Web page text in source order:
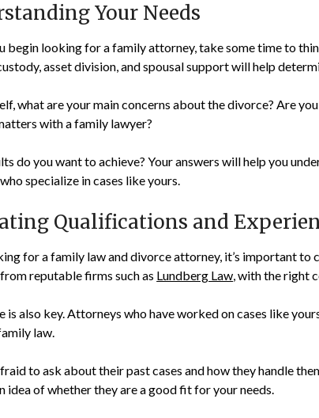
Your Needs
begin looking for a family attorney, take some time to
asset division, and spousal support will help
what are your main concerns about the divorce? Are
with a family lawyer?
do you want to achieve? Your answers will help you
specialize in cases like yours.
Qualifications and
for a family law and divorce attorney, it’s important
reputable firms such as Lundberg Law, with the right
is also key. Attorneys who have worked on cases like
law.
to ask about their past cases and how they handle
idea of whether they are a good fit for your needs.